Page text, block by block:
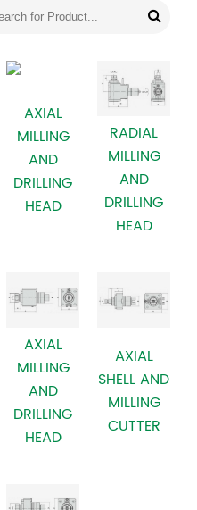
AXIAL
MILLING
AND
DRILLING
HEAD
RADIAL
MILLING
AND
DRILLING
HEAD
AXIAL
MILLING
AND
DRILLING
HEAD
AXIAL
SHELL AND
MILLING
CUTTER